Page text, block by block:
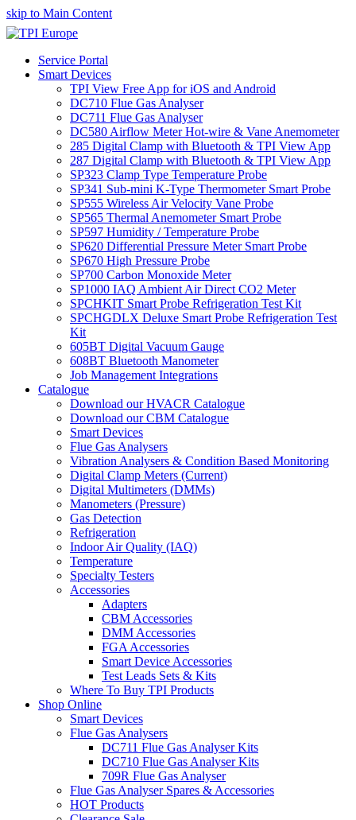
skip to Main Content
Service Portal
Smart Devices
TPI View Free App for iOS and Android
DC710 Flue Gas Analyser
DC711 Flue Gas Analyser
DC580 Airflow Meter Hot-wire & Vane Anemometer
285 Digital Clamp with Bluetooth & TPI View App
287 Digital Clamp with Bluetooth & TPI View App
SP323 Clamp Type Temperature Probe
SP341 Sub-mini K-Type Thermometer Smart Probe
SP555 Wireless Air Velocity Vane Probe
SP565 Thermal Anemometer Smart Probe
SP597 Humidity / Temperature Probe
SP620 Differential Pressure Meter Smart Probe
SP670 High Pressure Probe
SP700 Carbon Monoxide Meter
SP1000 IAQ Ambient Air Direct CO2 Meter
SPCHKIT Smart Probe Refrigeration Test Kit
SPCHGDLX Deluxe Smart Probe Refrigeration Test
Kit
605BT Digital Vacuum Gauge
608BT Bluetooth Manometer
Job Management Integrations
Catalogue
Download our HVACR Catalogue
Download our CBM Catalogue
Smart Devices
Flue Gas Analysers
Vibration Analysers & Condition Based Monitoring
Digital Clamp Meters (Current)
Digital Multimeters (DMMs)
Manometers (Pressure)
Gas Detection
Refrigeration
Indoor Air Quality (IAQ)
Temperature
Specialty Testers
Accessories
Adapters
CBM Accessories
DMM Accessories
FGA Accessories
Smart Device Accessories
Test Leads Sets & Kits
Where To Buy TPI Products
Shop Online
Smart Devices
Flue Gas Analysers
DC711 Flue Gas Analyser Kits
DC710 Flue Gas Analyser Kits
709R Flue Gas Analyser
Flue Gas Analyser Spares & Accessories
HOT Products